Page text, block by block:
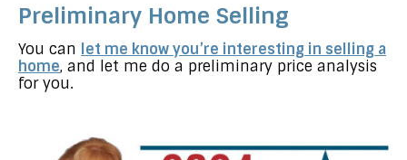
Preliminary Home Selling
You can let me know you’re interesting in selling a
home, and let me do a preliminary price analysis
for you.